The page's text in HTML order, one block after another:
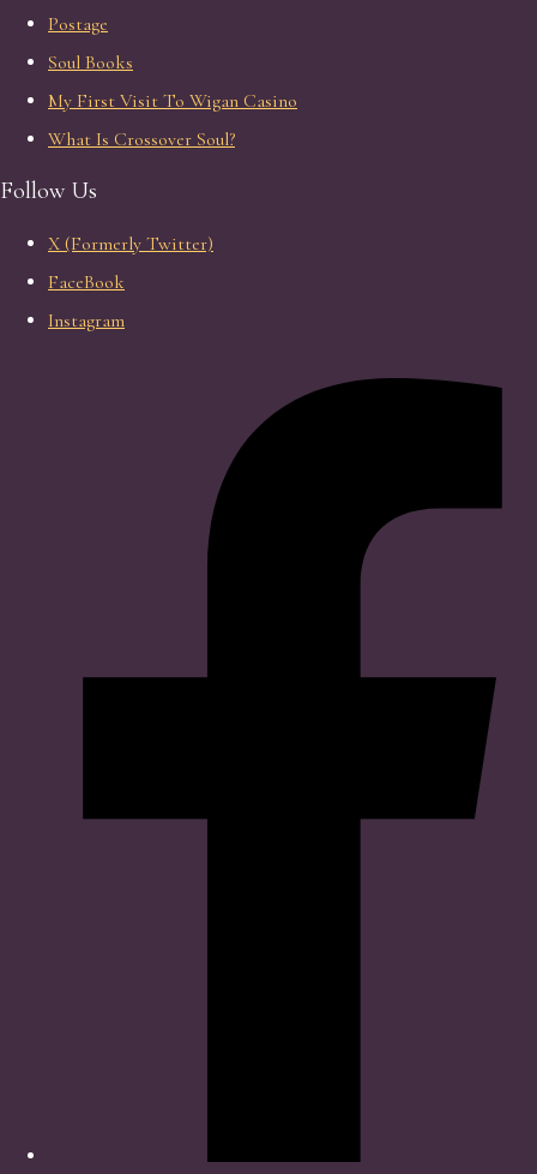
Postage
Soul Books
My First Visit To Wigan Casino
What Is Crossover Soul?
Follow Us
X (Formerly Twitter)
FaceBook
Instagram